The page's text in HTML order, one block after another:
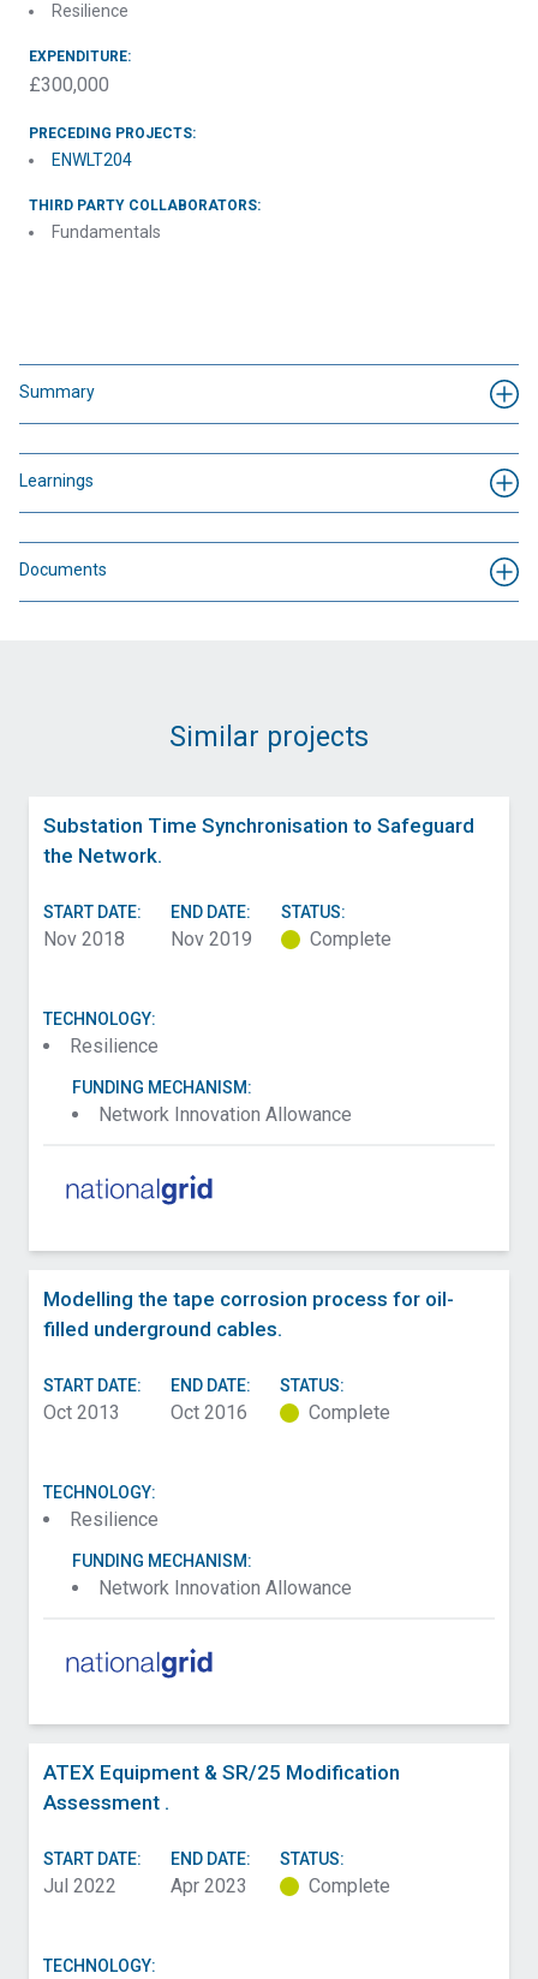
Resilience
EXPENDITURE:
£300,000
PRECEDING PROJECTS:
ENWLT204
THIRD PARTY COLLABORATORS:
Fundamentals
Summary
Learnings
Documents
Similar projects
Substation Time Synchronisation to Safeguard
the Network.
START DATE:
Nov 2018
END DATE:
Nov 2019
STATUS:
Complete
TECHNOLOGY:
Resilience
FUNDING MECHANISM:
Network Innovation Allowance
Modelling the tape corrosion process for oil-
filled underground cables.
START DATE:
Oct 2013
END DATE:
Oct 2016
STATUS:
Complete
TECHNOLOGY:
Resilience
FUNDING MECHANISM:
Network Innovation Allowance
ATEX Equipment & SR/25 Modification
Assessment .
START DATE:
Jul 2022
END DATE:
Apr 2023
STATUS:
Complete
TECHNOLOGY: